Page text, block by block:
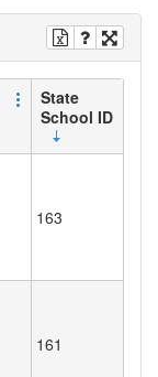
State
School ID
163
161